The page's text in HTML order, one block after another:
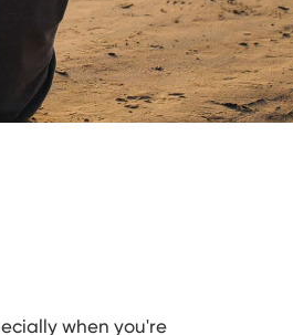
when you're